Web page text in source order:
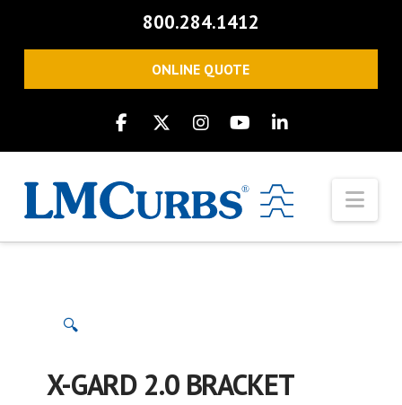
800.284.1412
ONLINE QUOTE
🔍
X-GARD 2.0 BRACKET